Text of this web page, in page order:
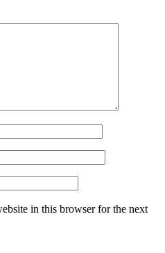
in this browser for the next